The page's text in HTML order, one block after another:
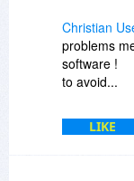
Christian
problems
software !
to avoid...
LIKE